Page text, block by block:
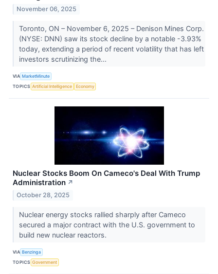
November 06, 2025
Toronto, ON – November 6, 2025 – Denison Mines Corp.
(NYSE: DNN) saw its stock decline by a notable -3.93%
today, extending a period of recent volatility that has left
investors scrutinizing the...
VIA MarketMinute
TOPICS Artificial Intelligence Economy
Nuclear Stocks Boom On Cameco's Deal With Trump
Administration ↗
October 28, 2025
Nuclear energy stocks rallied sharply after Cameco
secured a major contract with the U.S. government to
build new nuclear reactors.
VIA Benzinga
TOPICS Government